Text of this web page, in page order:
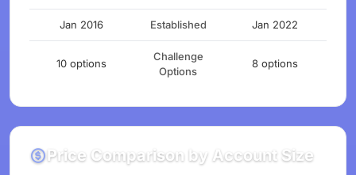
Jan 2016 Established Jan 2022
10 options
Challenge
Options
8 options
Price Comparison by Account Size